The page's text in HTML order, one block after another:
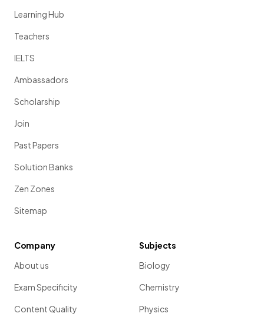
Learning Hub
Teachers
IELTS
Ambassadors
Scholarship
Join
Past Papers
Solution Banks
Zen Zones
Sitemap
Company
About us
Exam Specificity
Content Quality
Subjects
Biology
Chemistry
Physics